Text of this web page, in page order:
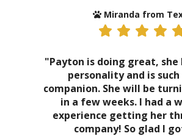
Miranda from
"Payton is doing great, she
personality and is
companion. She will be
in a few weeks. I had a
experience getting her
company! So glad I